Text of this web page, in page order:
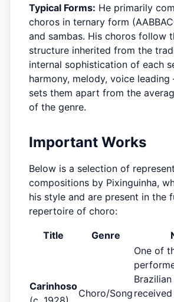
Typical Forms: He primarily
choros in ternary form
and sambas. His choros follow
structure inherited from the
internal sophistication of each
harmony, melody, voice
sets them apart from the
of the genre.
Important Works
Below is a selection of
compositions by Pixinguinha,
his style and are present in the
repertoire of choro:
Title Genre
Carinhoso
Choro/Song
One of